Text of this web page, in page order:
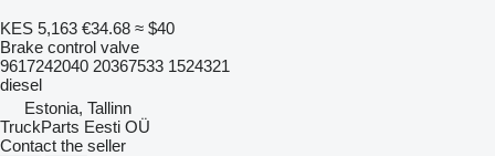
KES 5,163 €34.68 ≈ $40
Brake control valve
9617242040 20367533 1524321
diesel
Estonia, Tallinn
TruckParts Eesti OÜ
Contact the seller